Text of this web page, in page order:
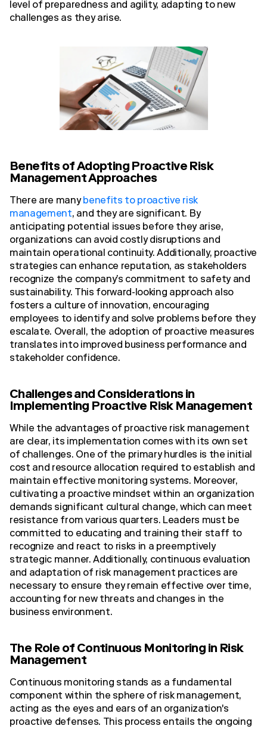
level of preparedness and agility, adapting to new
challenges as they arise.
Benefits of Adopting Proactive Risk
Management Approaches
There are manybenefits to proactive risk
management, and they are significant. By
anticipating potential issues before they arise,
organizations can avoid costly disruptions and
maintain operational continuity. Additionally, proactive
strategies can enhance reputation, as stakeholders
recognize the company’s commitment to safety and
sustainability. This forward-looking approach also
fosters a culture of innovation, encouraging
employees to identify and solve problems before they
escalate. Overall, the adoption of proactive measures
translates into improved business performance and
stakeholder confidence.
Challenges and Considerations in
Implementing Proactive Risk Management
While the advantages of proactive risk management
are clear, its implementation comes with its own set
of challenges. One of the primary hurdles is the initial
cost and resource allocation required to establish and
maintain effective monitoring systems. Moreover,
cultivating a proactive mindset within an organization
demands significant cultural change, which can meet
resistance from various quarters. Leaders must be
committed to educating and training their staff to
recognize and react to risks in a preemptively
strategic manner. Additionally, continuous evaluation
and adaptation of risk management practices are
necessary to ensure they remain effective over time,
accounting for new threats and changes in the
business environment.
The Role of Continuous Monitoring in Risk
Management
Continuous monitoring stands as a fundamental
component within the sphere of risk management,
acting as the eyes and ears of an organization's
proactive defenses. This process entails the ongoing